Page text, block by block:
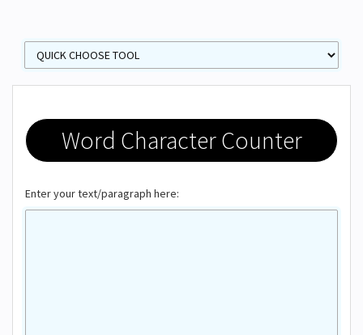
Word Character Counter
Enter your text/paragraph here: